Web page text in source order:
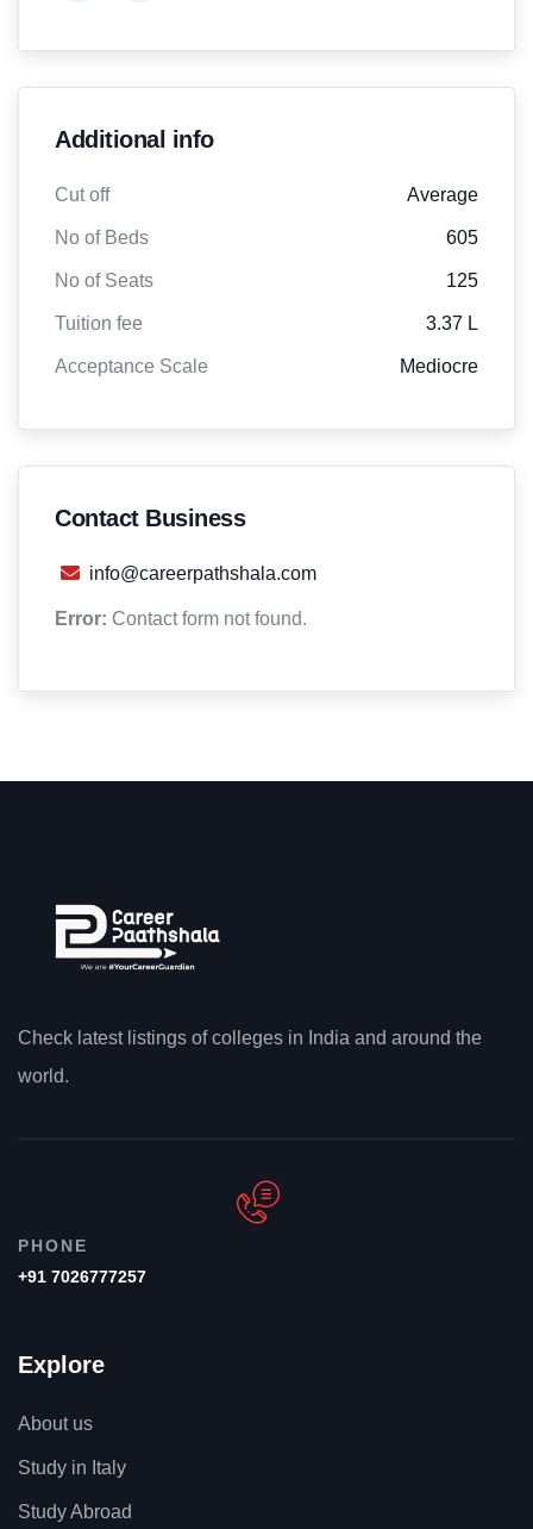
Additional info
Cut off Average
No of Beds 605
No of Seats 125
Tuition fee 3.37 L
Acceptance Scale Mediocre
Contact Business
info@careerpathshala.com
Error: Contact form not found.
Check latest listings of colleges in India and around the
world.
PHONE
+91 7026777257
Explore
About us
Study in Italy
Study Abroad